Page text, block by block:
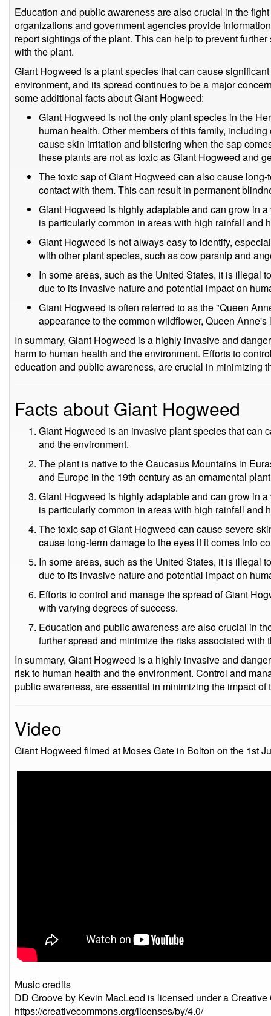
Education and public awareness are also crucial in the
organizations and government agencies provide
report sightings of the plant. This can help to prevent
with the plant.
Giant Hogweed is a plant species that can cause
environment, and its spread continues to be a major
some additional facts about Giant Hogweed:
Giant Hogweed is not the only plant species in the
human health. Other members of this family,
cause skin irritation and blistering when the sap
these plants are not as toxic as Giant Hogweed and
The toxic sap of Giant Hogweed can also cause
contact with them. This can result in permanent
Giant Hogweed is highly adaptable and can grow in
is particularly common in areas with high rainfall and
Giant Hogweed is not always easy to identify,
with other plant species, such as cow parsnip and
In some areas, such as the United States, it is illegal
due to its invasive nature and potential impact on
Giant Hogweed is often referred to as the "Queen
appearance to the common wildflower, Queen Anne's
In summary, Giant Hogweed is a highly invasive and
harm to human health and the environment. Efforts to
education and public awareness, are crucial in minimizing
Facts about Giant Hogweed
Giant Hogweed is an invasive plant species that can
and the environment.
The plant is native to the Caucasus Mountains in
and Europe in the 19th century as an ornamental
Giant Hogweed is highly adaptable and can grow in
is particularly common in areas with high rainfall and
The toxic sap of Giant Hogweed can cause severe
cause long-term damage to the eyes if it comes into
In some areas, such as the United States, it is illegal
due to its invasive nature and potential impact on
Efforts to control and manage the spread of Giant
with varying degrees of success.
Education and public awareness are also crucial in
further spread and minimize the risks associated with
In summary, Giant Hogweed is a highly invasive and
risk to human health and the environment. Control and
public awareness, are essential in minimizing the impact
Video
Giant Hogweed filmed at Moses Gate in Bolton on the 1st
Music credits
DD Groove by Kevin MacLeod is licensed under a
https://creativecommons.org/licenses/by/4.0/